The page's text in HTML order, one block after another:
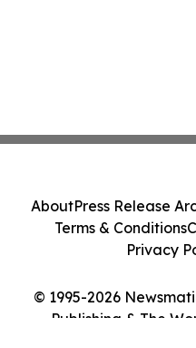
© 1995-2026
Publishing & The
AboutPress Release
Terms & Conditions
Privacy